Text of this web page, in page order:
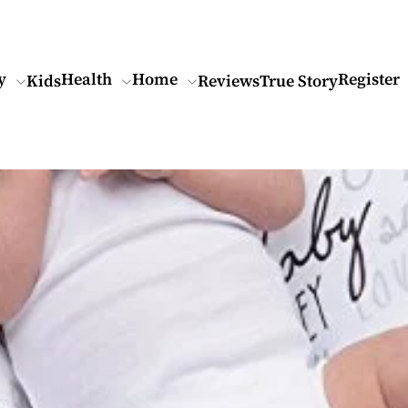
KidsHealth Home ReviewsTrue StoryRegister